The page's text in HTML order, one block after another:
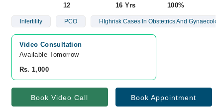
12
16 Yrs
100%
Infertility PCO HIghrisk Cases In Obstetrics And
Video Consultation
Available Tomorrow
Rs. 1,000
Book Video Call Book Appointment